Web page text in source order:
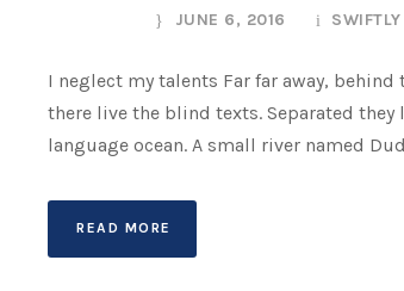
JUNE 6, 2016
I neglect my talents Far far away,
there live the blind texts. Separated
language ocean. A small river named
READ MORE